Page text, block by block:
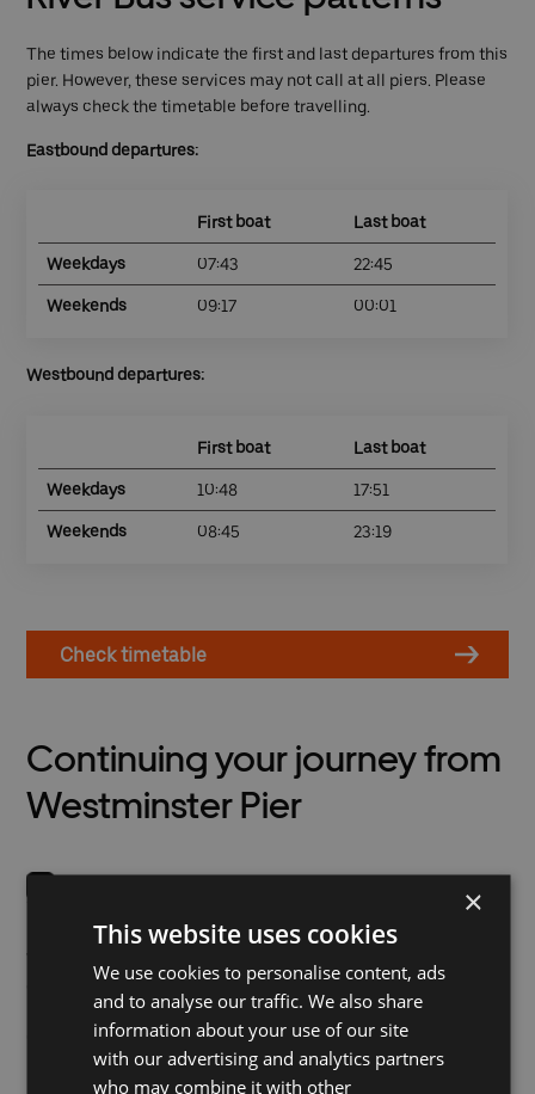
The times below indicate the first and last departures from this
pier. However, these services may not call at all piers. Please
always check the timetable before travelling.
Eastbound departures:
First boat Last boat
Weekdays 07:43 22:45
Weekends 09:17 00:01
Westbound departures:
First boat Last boat
Weekdays 10:48 17:51
Weekends 08:45 23:19
Check timetable
Continuing your journey from
Westminster Pier
London Underground's
direct connection to the
pier and is on the District,
Circle and Jubilee lines.
Westminster Pier Santander
Victoria Embankment at
road level.
Victoria Embankment is
×
This website uses cookies
We use cookies to personalise content, ads
and to analyse our traffic. We also share
information about your use of our site
with our advertising and analytics partners
who may combine it with other